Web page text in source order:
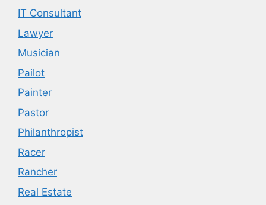
IT Consultant
Lawyer
Musician
Pailot
Painter
Pastor
Philanthropist
Racer
Rancher
Real Estate